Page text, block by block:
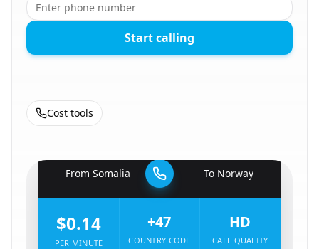
Start calling
Cost tools
From Somalia To Norway
$0.14
PER MINUTE
+47
COUNTRY CODE
HD
CALL QUALITY